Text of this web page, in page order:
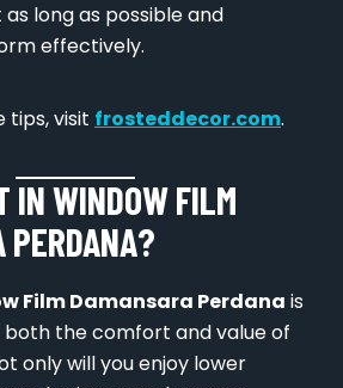
long as possible and
effectively.
tips, visit frosteddecor.com.
IN WINDOW FILM
PERDANA?
Film Damansara Perdana is
the comfort and value of
only will you enjoy lower